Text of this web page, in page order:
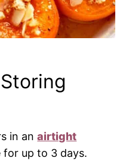
in anairtight
up to 3 days.